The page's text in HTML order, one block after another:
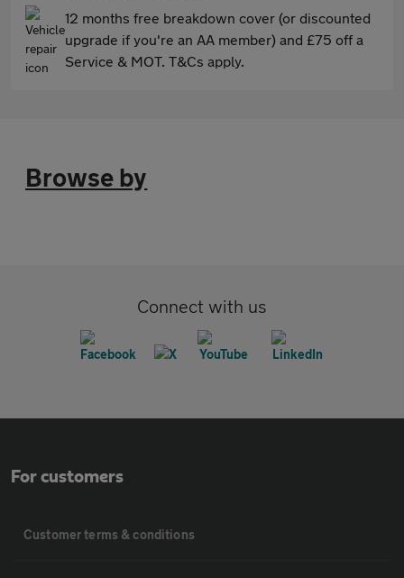
12 months free breakdown cover (or discounted
upgrade if you're an AA member) and £75 off a
Service & MOT. T&Cs apply.
Browse by
Connect with us
For customers
Customer terms & conditions